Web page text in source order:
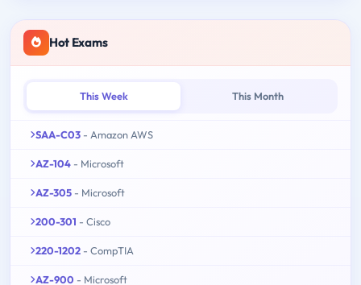
Hot Exams
This Week This Month
SAA-C03 - Amazon AWS
AZ-104 - Microsoft
AZ-305 - Microsoft
200-301 - Cisco
220-1202 - CompTIA
AZ-900 - Microsoft